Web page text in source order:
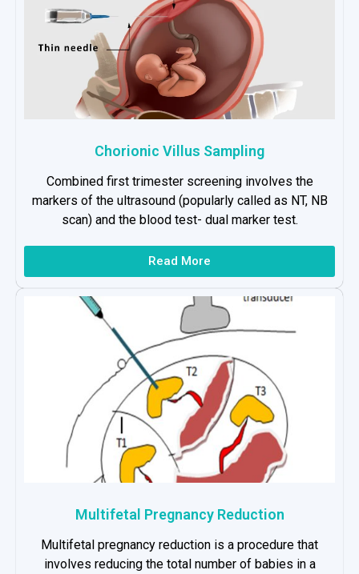
Chorionic Villus Sampling
Combined first trimester screening involves the
markers of the ultrasound (popularly called as NT, NB
scan) and the blood test- dual marker test.
Read More
Multifetal Pregnancy Reduction
Multifetal pregnancy reduction is a procedure that
involves reducing the total number of babies in a